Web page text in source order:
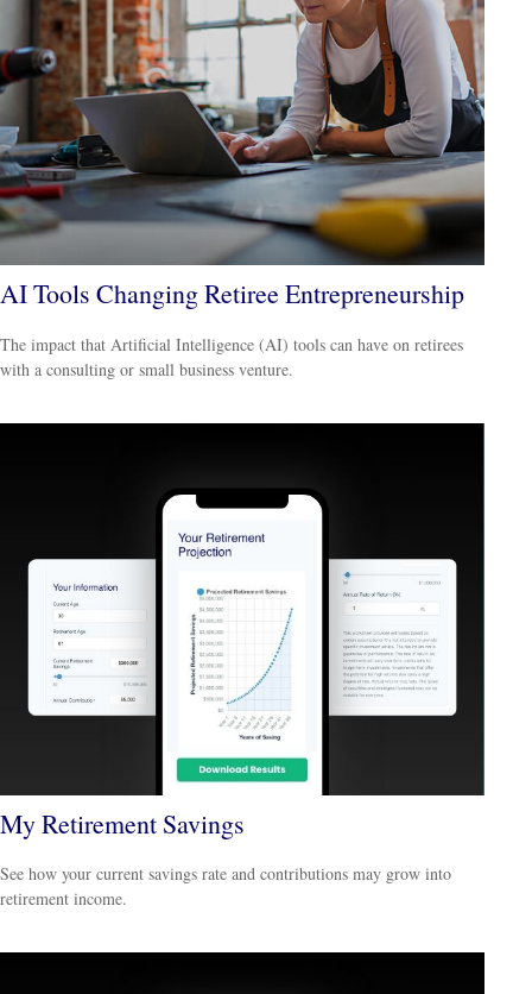
AI Tools Changing Retiree Entrepreneurship
The impact that Artificial Intelligence (AI) tools can have on retirees
with a consulting or small business venture.
My Retirement Savings
See how your current savings rate and contributions may grow into
retirement income.